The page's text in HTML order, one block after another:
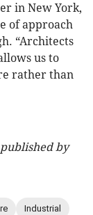
in New York,
of approach
“Architects
us to
rather than
by
Industrial